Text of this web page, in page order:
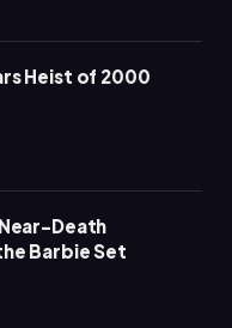
Heist of 2000
Death
Barbie Set